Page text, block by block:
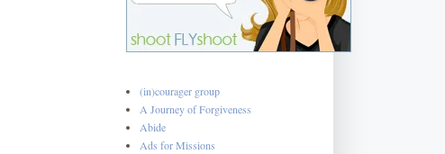
(in)courager group
A Journey of Forgiveness
Abide
Ads for Missions